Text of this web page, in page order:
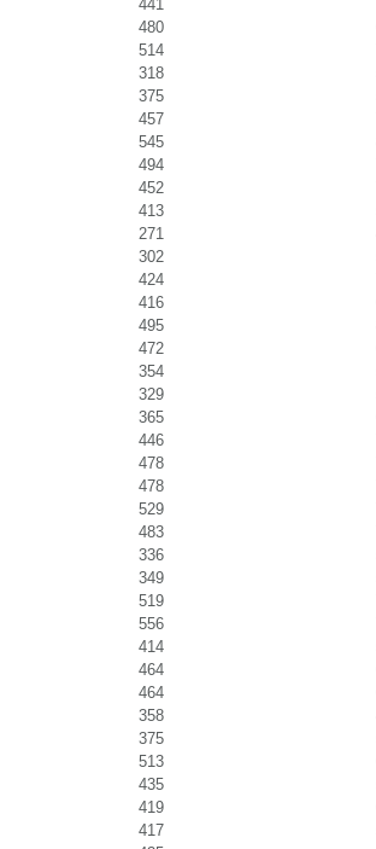
441
480
514
318
375
457
545
494
452
413
271
302
424
416
495
472
354
329
365
446
478
478
529
483
336
349
519
556
414
464
464
358
375
513
435
419
417